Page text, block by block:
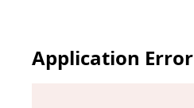
Application Error